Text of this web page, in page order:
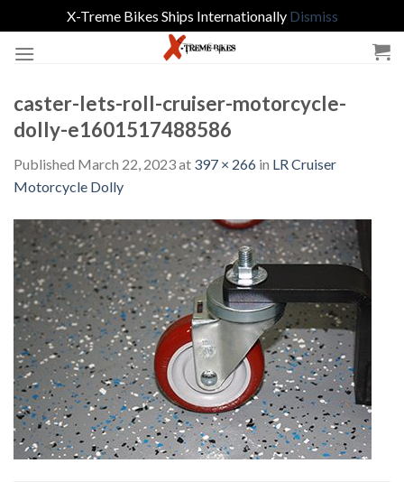
X-Treme Bikes Ships Internationally Dismiss
caster-lets-roll-cruiser-motorcycle-
dolly-e1601517488586
Published March 22, 2023at 397 × 266 in LR Cruiser
Motorcycle Dolly